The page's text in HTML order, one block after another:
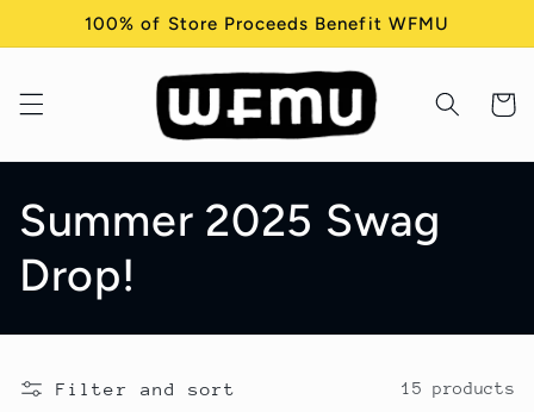
Skip to100% of Store Proceeds Benefit WFMU
Cart
C
o
l
l
Summer 2025 Swag
Drop!
Filter and sort 15 products